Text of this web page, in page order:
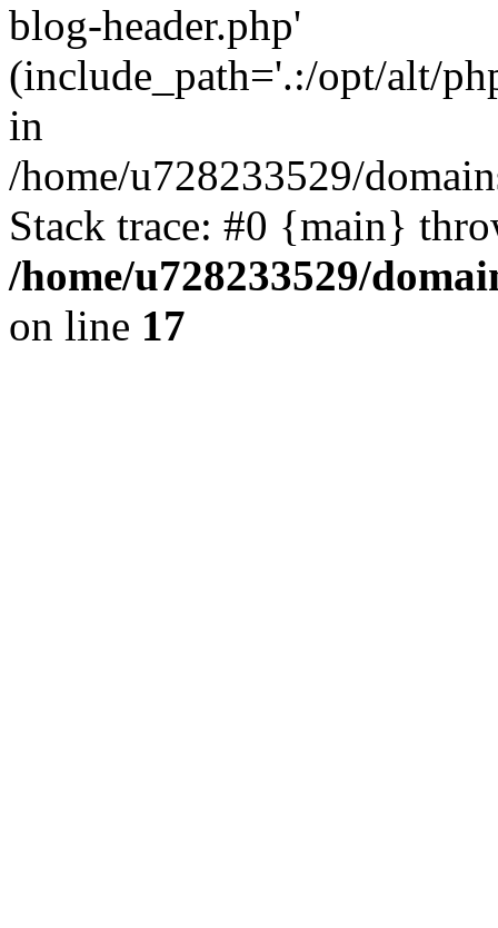
blog-header.php'
(include_path='.:/opt/alt/
in
/home/u728233529/
Stack trace: #0 {main}
/home/u728233529/
on line 17